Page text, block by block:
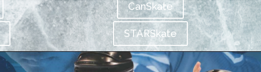
CanSkate
STARSkate